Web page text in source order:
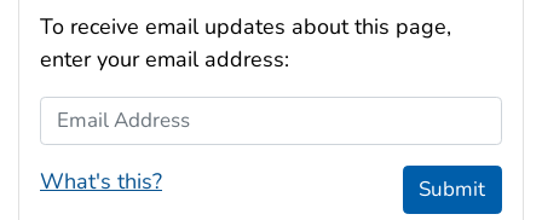
To receive email updates about this page,
enter your email address:
Email Address
What's this? Submit